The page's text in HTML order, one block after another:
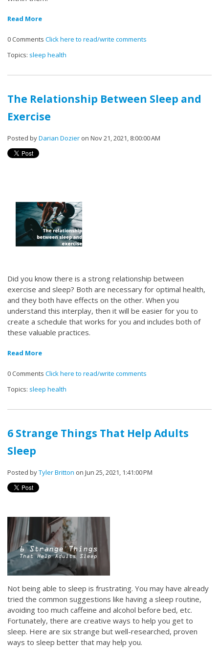
Read More
0 Comments Click here to read/write comments
Topics: sleep health
The Relationship Between Sleep and
Exercise
Posted byDarian Dozier on Nov 21, 2021, 8:00:00 AM
Did you know there is a strong relationship between
exercise and sleep? Both are necessary for optimal health,
and they both have effects on the other. When you
understand this interplay, then it will be easier for you to
create a schedule that works for you and includes both of
these valuable practices.
Read More
0 Comments Click here to read/write comments
Topics: sleep health
6 Strange Things That Help Adults
Sleep
Posted byTyler Britton on Jun 25, 2021, 1:41:00 PM
Not being able to sleep is frustrating. You may have already
tried the common suggestions like having a sleep routine,
avoiding too much caffeine and alcohol before bed, etc.
Fortunately, there are creative ways to help you get to
sleep. Here are six strange but well-researched, proven
ways to sleep better that may help you.